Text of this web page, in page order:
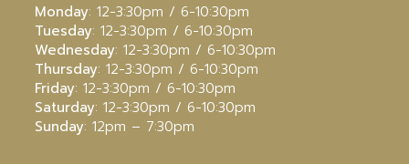
Monday: 12-3:30pm / 6-10:30pm
Tuesday: 12-3:30pm / 6-10:30pm
Wednesday: 12-3:30pm / 6-10:30pm
Thursday: 12-3:30pm / 6-10:30pm
Friday: 12-3:30pm / 6-10:30pm
Saturday: 12-3:30pm / 6-10:30pm
Sunday: 12pm – 7:30pm